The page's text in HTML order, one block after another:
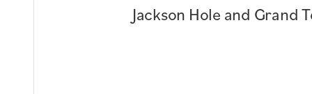
Jackson Hole and